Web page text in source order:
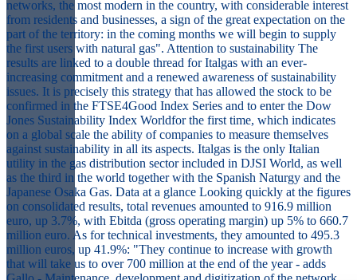
networks, the most modern in the country, with considerable interest
from residents and businesses, a sign of the great expectation on the
part of the territory: in the coming months we will begin to supply
the first users with natural gas". Attention to sustainability The
results are linked to a double thread for Italgas with an ever-
increasing commitment and a renewed awareness of sustainability
issues. It is precisely this strategy that has allowed the stock to be
confirmed in the FTSE4Good Index Series and to enter the Dow
Jones Sustainability Index Worldfor the first time, which indicates
on a global scale the ability of companies to measure themselves
against sustainability in all its aspects. Italgas is the only Italian
utility in the gas distribution sector included in DJSI World, as well
as the third in the world together with the Spanish Naturgy and the
Japanese Osaka Gas. Data at a glance Looking quickly at the figures
on consolidated results, total revenues amounted to 916.9 million
euro, up 3.7%, with Ebitda (gross operating margin) up 5% to 660.7
million euro. As for technical investments, they amounted to 495.3
million euros, up 41.9%: "They continue to increase with growth
that will take us to over 700 million at the end of the year - adds